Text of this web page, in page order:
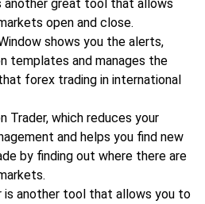
another great tool that allows
open and close.
shows you the alerts,
templates and manages the
forex trading in international
Trader, which reduces your
and helps you find new
by finding out where there are
is another tool that allows you to